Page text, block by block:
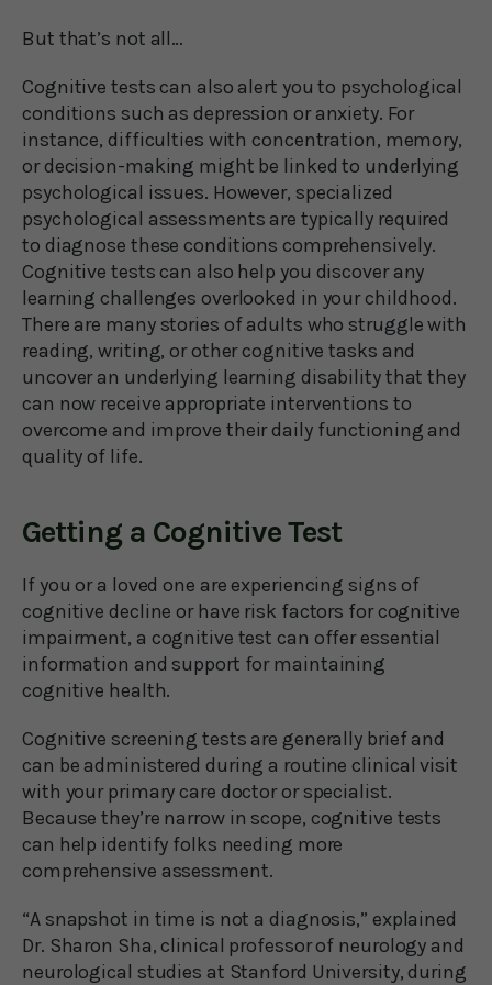
But that’s not all…
Cognitive tests can also alert you to psychological
conditions such as depression or anxiety. For
instance, difficulties with concentration, memory,
or decision-making might be linked to underlying
psychological issues. However, specialized
psychological assessments are typically required
to diagnose these conditions comprehensively.
Cognitive tests can also help you discover any
learning challenges overlooked in your childhood.
There are many stories of adults who struggle with
reading, writing, or other cognitive tasks and
uncover an underlying learning disability that they
can now receive appropriate interventions to
overcome and improve their daily functioning and
quality of life.
Getting a Cognitive Test
If you or a loved one are experiencing signs of
cognitive decline or have risk factors for cognitive
impairment, a cognitive test can offer essential
information and support for maintaining
cognitive health.
Cognitive screening tests are generally brief and
can be administered during a routine clinical visit
with your primary care doctor or specialist.
Because they’re narrow in scope, cognitive tests
can help identify folks needing more
comprehensive assessment.
“A snapshot in time is not a diagnosis,” explained
Dr. Sharon Sha, clinical professor of neurology and
neurological studies at Stanford University, during